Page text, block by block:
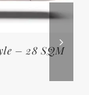
– 28 SQM